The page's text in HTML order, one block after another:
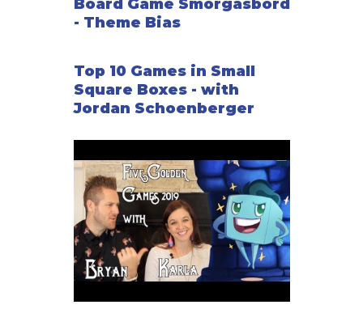
Board Game Smorgasbord
- Theme Bias
Top 10 Games in Small
Square Boxes - with
Jordan Schoenberger